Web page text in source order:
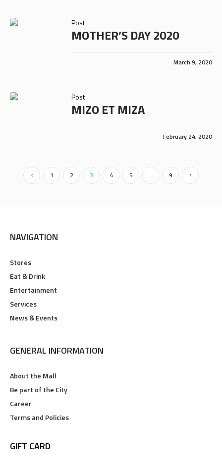
Post
MOTHER’S DAY 2020
March 9, 2020
Post
MIZO ET MIZA
February 24, 2020
1 2 3 4 5 … 9
NAVIGATION
Stores
Eat & Drink
Entertainment
Services
News & Events
GENERAL INFORMATION
About the Mall
Be part of the City
Career
Terms and Policies
GIFT CARD